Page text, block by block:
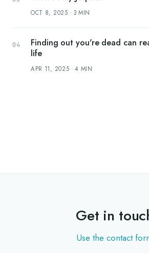
OCT 8, 2025 · 3 MIN
Finding out you're dead can
life
APR 11, 2025 ·4 MIN
Get in
Use the contact